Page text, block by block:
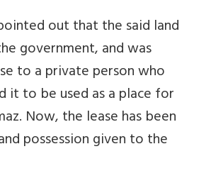
out that the said land
government, and was
to a private person who
it to be used as a place for
Now, the lease has been
possession given to the